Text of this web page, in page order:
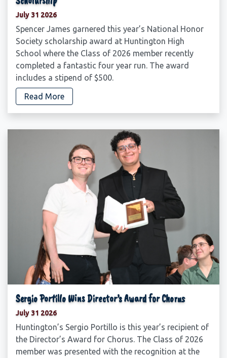
July 31 2026
Spencer James garnered this year’s National Honor
Society scholarship award at Huntington High
School where the Class of 2026 member recently
completed a fantastic four year run. The award
includes a stipend of $500.
Read More
Sergio Portillo Wins Director’s Award for Chorus
July 31 2026
Huntington’s Sergio Portillo is this year’s recipient of
the Director’s Award for Chorus. The Class of 2026
member was presented with the recognition at the